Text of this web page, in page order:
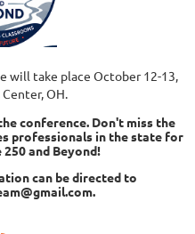
will take place October 12-13,
OH.
conference. Don't miss the
professionals in the state for
and Beyond!
can be directed to